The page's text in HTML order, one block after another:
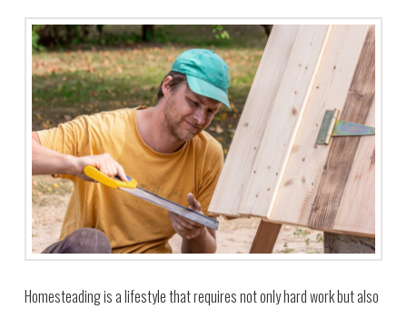
Homesteading is a lifestyle that requires not only hard work but also